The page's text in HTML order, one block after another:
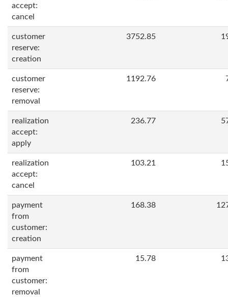
accept:
cancel
customer
reserve:
creation
3752.85
customer
reserve:
removal
1192.76
realization
accept:
apply
236.77
realization
accept:
cancel
103.21
payment
from
customer:
creation
168.38
payment
from
customer:
removal
15.78